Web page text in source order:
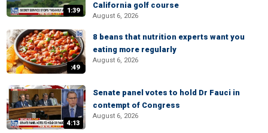
1:39
California golf course
August 6, 2026
:49
8 beans that nutrition experts want you
eating more regularly
August 6, 2026
4:13
Senate panel votes to hold Dr Fauci in
contempt of Congress
August 6, 2026